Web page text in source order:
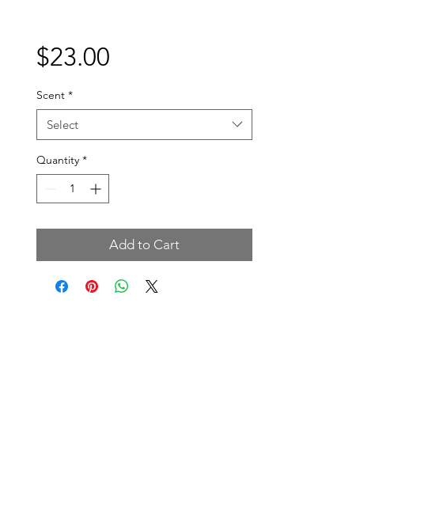
$23.00Price
Scent *
Select
Quantity *
Add to Cart